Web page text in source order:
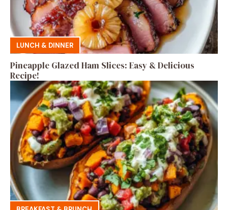
LUNCH & DINNER
Pineapple Glazed Ham Slices: Easy & Delicious
Recipe!